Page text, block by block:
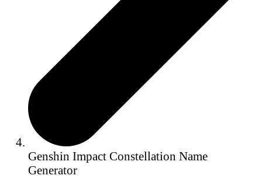
Genshin Impact Constellation Name
Generator